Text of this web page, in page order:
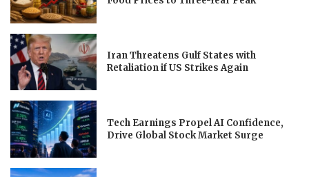
Iran Threatens Gulf States with
Retaliation if US Strikes Again
Tech Earnings Propel AI Confidence,
Drive Global Stock Market Surge